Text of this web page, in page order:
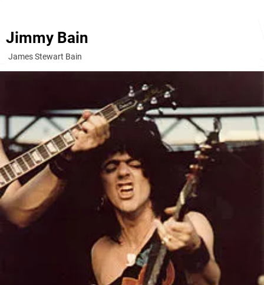
Jimmy Bain
James Stewart Bain